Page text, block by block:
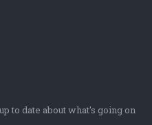
to date about what's going on